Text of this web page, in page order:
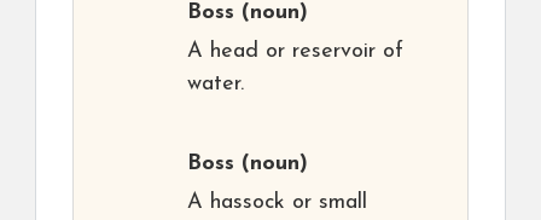
Boss (noun)
A head or reservoir of
water.
Boss (noun)
A hassock or small